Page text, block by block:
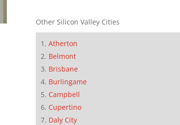
Other Silicon Valley Cities
Atherton
Belmont
Brisbane
Burlingame
Campbell
Cupertino
Daly City